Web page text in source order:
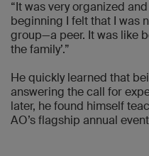
“It was very organized
beginning I felt that I was
group—a peer. It was like
the family’.”
He quickly learned that
answering the call for
later, he found himself
AO’s flagship annual